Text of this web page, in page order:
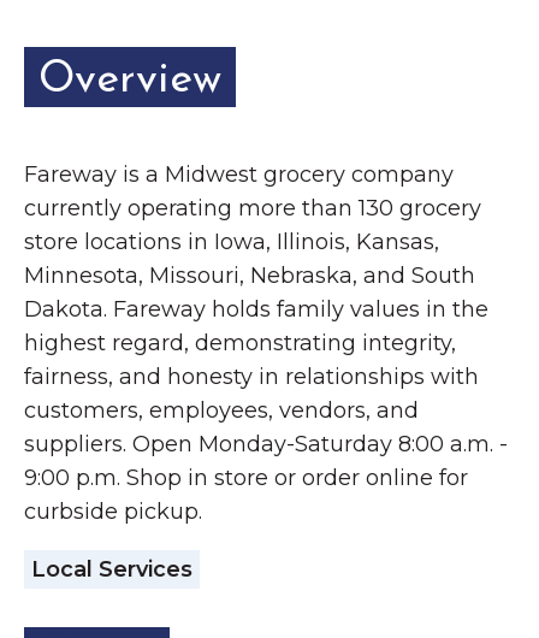
Overview
Fareway is a Midwest grocery company
currently operating more than 130 grocery
store locations in Iowa, Illinois, Kansas,
Minnesota, Missouri, Nebraska, and South
Dakota. Fareway holds family values in the
highest regard, demonstrating integrity,
fairness, and honesty in relationships with
customers, employees, vendors, and
suppliers. Open Monday-Saturday 8:00 a.m. -
9:00 p.m. Shop in store or order online for
curbside pickup.
Local Services